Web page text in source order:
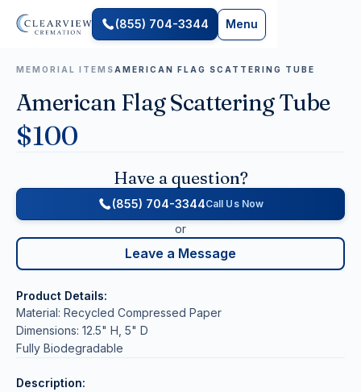
(855) 704-3344 Menu
MEMORIAL ITEMS AMERICAN FLAG SCATTERING TUBE
American Flag Scattering Tube
$100
Have a question?
(855) 704-3344Call Us Now
or
Leave a Message
Product Details:
Material: Recycled Compressed Paper
Dimensions: 12.5" H, 5" D
Fully Biodegradable
Description: